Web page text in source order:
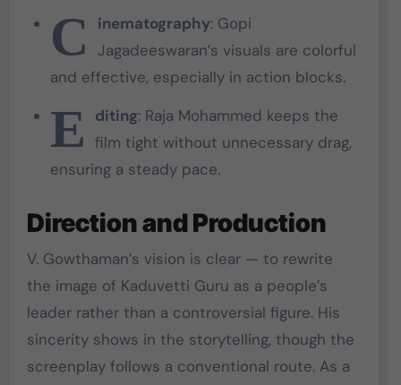
C inematography: Gopi
Jagadeeswaran’s visuals are colorful
and effective, especially in action blocks.
E diting: Raja Mohammed keeps the
film tight without unnecessary drag,
ensuring a steady pace.
Direction and Production
V. Gowthaman’s vision is clear — to rewrite
the image of Kaduvetti Guru as a people’s
leader rather than a controversial figure. His
sincerity shows in the storytelling, though the
screenplay follows a conventional route. As a